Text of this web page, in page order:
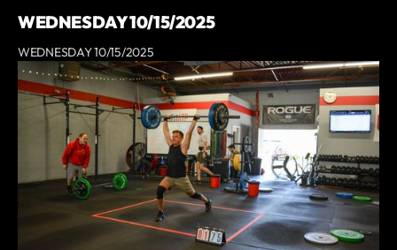
WEDNESDAY 10/15/2025
WEDNESDAY 10/15/2025